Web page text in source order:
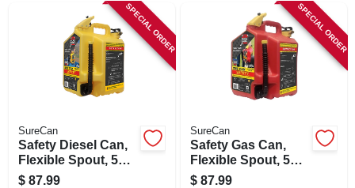
SPECIAL ORDER
SureCan
Safety Diesel Can,
Flexible Spout, 5
Gallons
$ 87.99
SPECIAL ORDER
SureCan
Safety Gas Can,
Flexible Spout, 5
Gallons
$ 87.99